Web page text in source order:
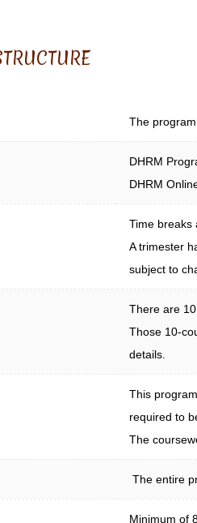
The
DHRM
DHRM
Time breaks
A trimester
subject to
There are
Those 10-
details.
This
required to
The
The entire
Minimum of